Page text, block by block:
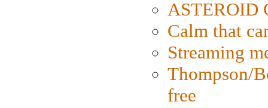
ASTEROID
Calm that
Streaming
Thompson/
free